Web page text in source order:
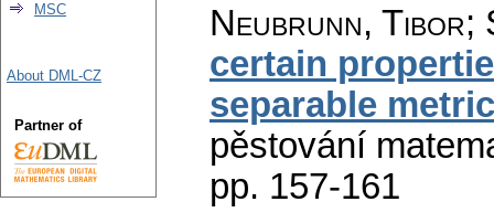
Neubrunn, Tibor;
certain
separable
pěstování
pp. 157-161
MSC
About DML-CZ
Partner of